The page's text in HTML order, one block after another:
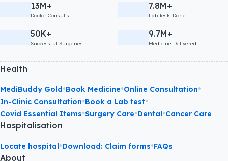
13M+
Doctor Consults
7.8M+
Lab Tests Done
50K+
Successful Surgeries
9.7M+
Medicine Delivered
Health
MediBuddy Gold•Book Medicine•Online Consultation•
In-Clinic Consultation•Book a Lab test•
Covid Essential Items•Surgery Care•Dental•Cancer Care
Hospitalisation
Locate hospital•Download: Claim forms•FAQs
About